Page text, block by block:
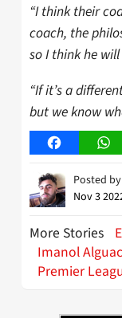
“I think their
coach, the
so I think he
“If it’s a
but we know
Facebook
Posted by
Nov 3
More Stories
Imanol
Premier